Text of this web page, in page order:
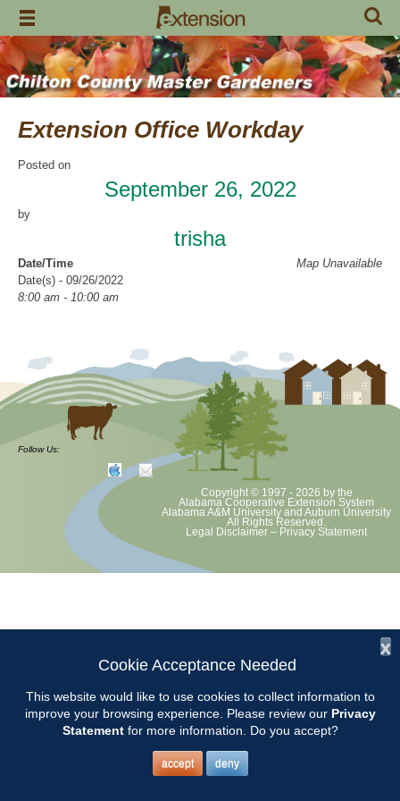
Skip
content
Extension Office Workday
Posted on
September 26, 2022
by
trisha
Map Unavailable
Date/Time
Date(s) - 09/26/2022
8:00 am - 10:00 am
Volunteer Opportunity
Extension Office Workdays are the 2nd and 4th Mondays of the
month from 8-10. Bring hand tools and a bucket.
Follow Us:
Copyright © 1997 - 2026 by the
Alabama Cooperative Extension System
Alabama A&M University and Auburn University
All Rights Reserved.
Legal Disclaimer – Privacy Statement
x
Cookie Acceptance Needed
This website would like to use cookies to collect information to
improve your browsing experience. Please review our Privacy
Statementfor more information. Do you accept?
accept deny